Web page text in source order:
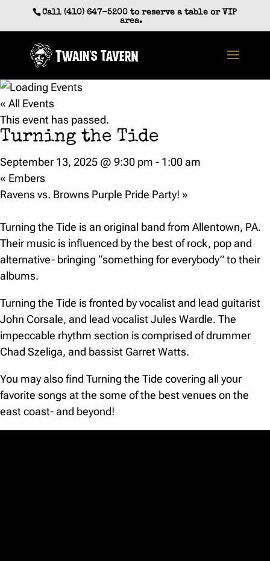
content
Call (410) 647-5200 to reserve a table or VIP
area.
« All Events
This event has passed.
Turning the Tide
September 13, 2025 @ 9:30 pm - 1:00 am
« Embers
Ravens vs. Browns Purple Pride Party! »
Turning the Tide is an original band from Allentown, PA.
Their music is influenced by the best of rock, pop and
alternative- bringing “something for everybody” to their
albums.
Turning the Tide is fronted by vocalist and lead guitarist
John Corsale, and lead vocalist Jules Wardle. The
impeccable rhythm section is comprised of drummer
Chad Szeliga, and bassist Garret Watts.
You may also find Turning the Tide covering all your
favorite songs at the some of the best venues on the
east coast- and beyond!